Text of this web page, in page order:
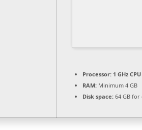
Processor: 1 GHz
RAM: Minimum 4 GB
Disk space: 64 GB for